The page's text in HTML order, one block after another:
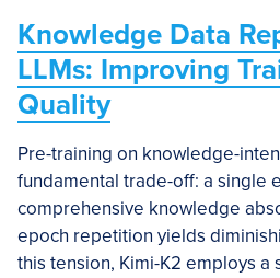
Knowledge Data
LLMs: Improving
Quality
Pre-training on knowledge-
fundamental trade-off: a single
comprehensive knowledge
epoch repetition yields
this tension, Kimi-K2 employs a